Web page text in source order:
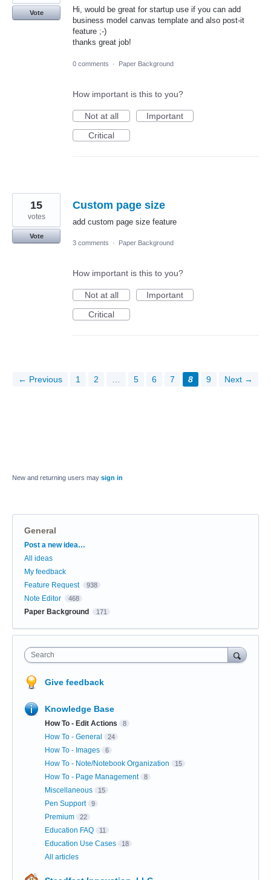
Hi, would be great for startup use if you can add
business model canvas template and also post-it
feature ;-)
thanks great job!
Vote
0 comments · Paper Background
How important is this to you?
Not at all
Important
Critical
Custom page size
add custom page size feature
15
votes
Vote
3 comments
· Paper Background
How important is this to you?
Not at all
Important
Critical
← Previous 1 2 5 6 7 8 9 Next →
New and returning users may sign in
General
Categories
Post a new idea…
All ideas
My feedback
Feature Request
938
Note Editor 468
Paper Background 171
Search
Give feedback
Knowledge Base
How To - Edit Actions 8
How To - General 24
How To - Images 6
How To - Note/Notebook Organization 15
How To - Page Management 8
Miscellaneous 15
Pen Support 9
Premium 22
Education FAQ 11
Education Use Cases 18
All articles